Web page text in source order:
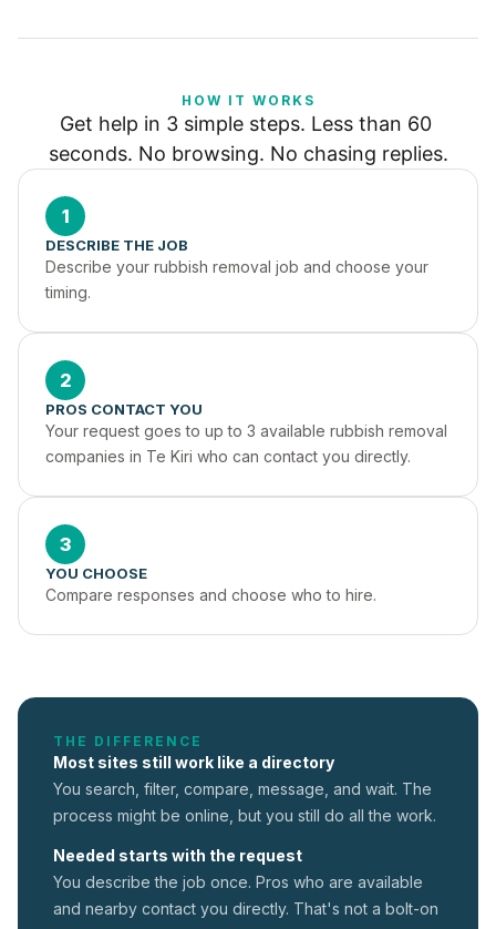
HOW IT WORKS
Get help in 3 simple steps. Less than 60
seconds. No browsing. No chasing replies.
1
DESCRIBE THE JOB
Describe your rubbish removal job and choose your
timing.
2
PROS CONTACT YOU
Your request goes to up to 3 available rubbish removal
companies in Te Kiri who can contact you directly.
3
YOU CHOOSE
Compare responses and choose who to hire.
THE DIFFERENCE
Most sites still work like a directory
You search, filter, compare, message, and wait. The
process might be online, but you still do all the work.
Needed starts with the request
You describe the job once. Pros who are available
and nearby contact you directly. That's not a bolt-on